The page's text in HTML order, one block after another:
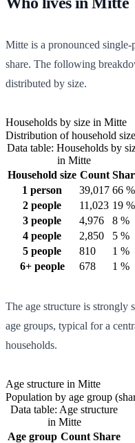
Mitte is a pronounced
share. The following
distributed by size.
Households by size in Mitte
Distribution of household
Data table: Households by
in Mitte
Household size Count
1 person
39,017 66 %
2 people
11,023 19 %
3 people
4,976
8 %
4 people
2,850
5 %
5 people
810
1 %
6+ people
678 1 %
The age structure is strongly
age groups, typical for a
households.
Age structure in Mitte
Population by age group
Data table: Age structure
in Mitte
Age group Count Share